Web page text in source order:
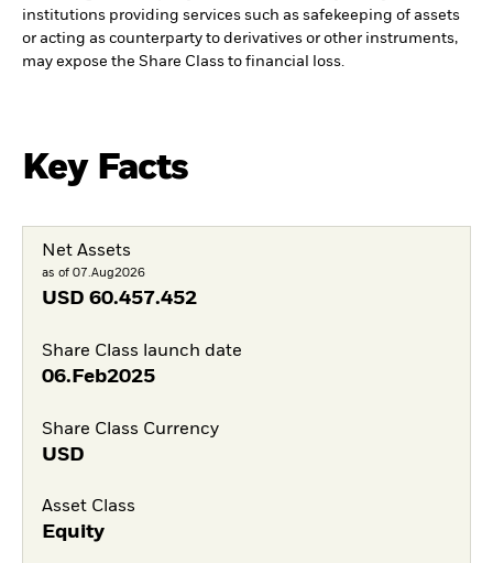
institutions providing services such as safekeeping of assets
or acting as counterparty to derivatives or other instruments,
may expose the Share Class to financial loss.
Key Facts
Net Assets
as of 07.Aug2026
USD 60.457.452
Share Class launch date
06.Feb2025
Share Class Currency
USD
Asset Class
Equity